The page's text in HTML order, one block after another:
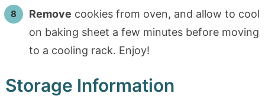
Remove cookies from oven, and allow to cool
on baking sheet a few minutes before moving
to a cooling rack. Enjoy!
Storage Information